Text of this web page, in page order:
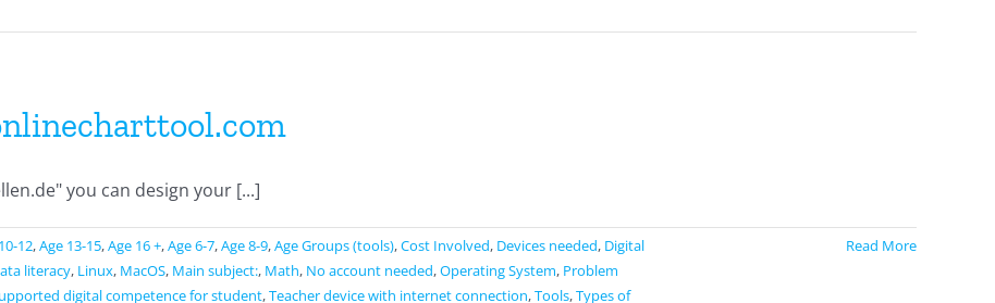
you can design your [...]
12,Age 13-15,Age 16 +,Age 6-7,Age 8-9,Age Groups (tools),Cost Involved, Devices needed, Digital
literacy, Linux, MacOS, Main subject:, Math, No account needed,Operating System, Problem
digital competence for student,Teacher device with internet connection,Tools,Types of
Read More